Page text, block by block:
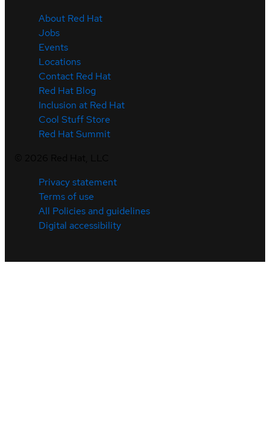
About Red Hat
Jobs
Events
Locations
Contact Red Hat
Red Hat Blog
Inclusion at Red Hat
Cool Stuff Store
Red Hat Summit
Privacy statement
Terms of use
All Policies and guidelines
Digital accessibility